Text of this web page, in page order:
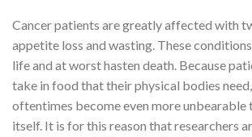
Cancer patients are greatly affected with
appetite loss and wasting. These
life and at worst hasten death. Because
take in food that their physical bodies
oftentimes become even more unbearable
itself. It is for this reason that researchers